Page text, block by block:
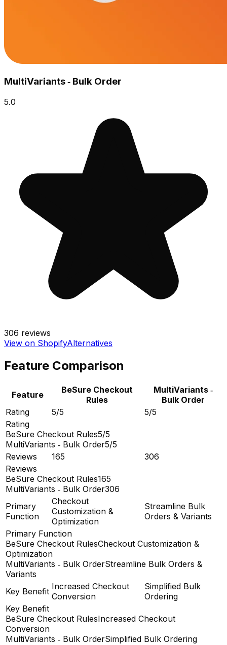
MultiVariants ‑ Bulk Order
5.0
306 reviews
View on ShopifyAlternatives
Feature Comparison
Feature
BeSure Checkout
Rules
MultiVariants ‑
Bulk Order
Rating
5/5
5/5
Rating
BeSure Checkout Rules5/5
MultiVariants ‑ Bulk Order5/5
Reviews
165
306
Reviews
BeSure Checkout Rules165
MultiVariants ‑ Bulk Order306
Primary
Function
Checkout
Customization &
Optimization
Streamline Bulk
Orders & Variants
Primary Function
BeSure Checkout RulesCheckout Customization &
Optimization
MultiVariants ‑ Bulk OrderStreamline Bulk Orders &
Variants
Key Benefit Increased Checkout
Conversion
Simplified Bulk
Ordering
Key Benefit
BeSure Checkout RulesIncreased Checkout
Conversion
MultiVariants ‑ Bulk OrderSimplified Bulk Ordering